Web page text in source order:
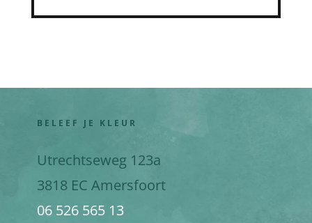
BELEEF JE KLEUR
Utrechtseweg 123a
3818 EC Amersfoort
06 526 565 13